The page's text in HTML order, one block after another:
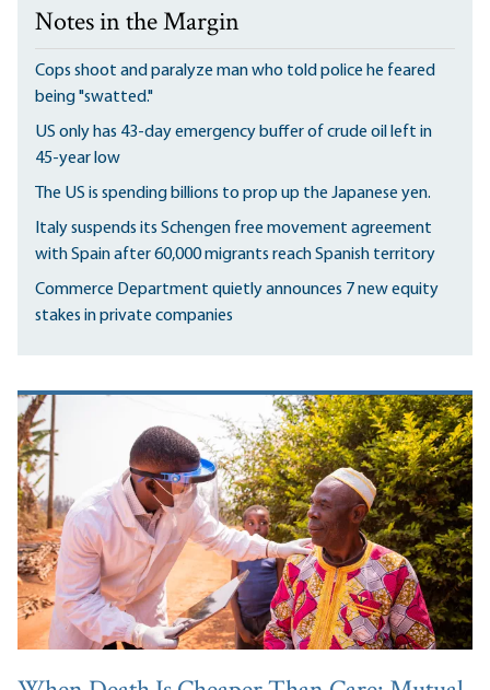
Notes in the Margin
Cops shoot and paralyze man who told police he feared
being "swatted."
US only has 43-day emergency buffer of crude oil left in
45-year low
The US is spending billions to prop up the Japanese yen.
Italy suspends its Schengen free movement agreement
with Spain after 60,000 migrants reach Spanish territory
Commerce Department quietly announces 7 new equity
stakes in private companies